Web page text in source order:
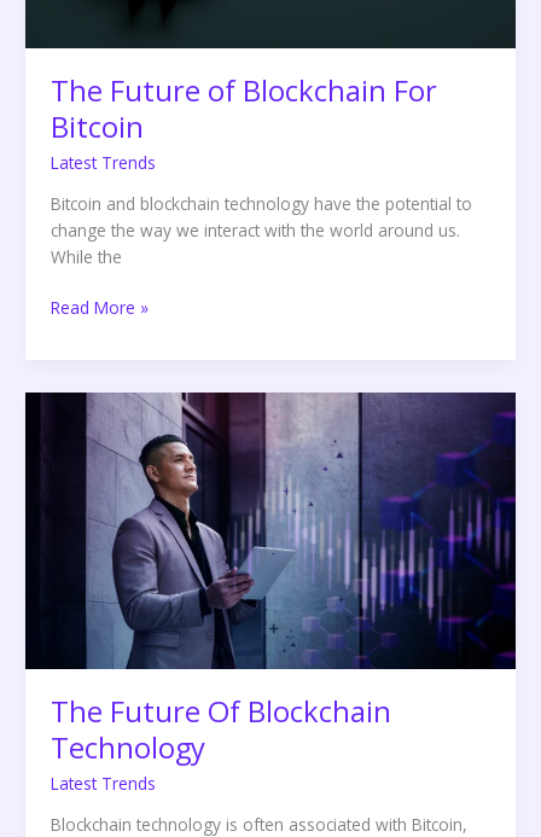
The Future of Blockchain For
Bitcoin
Latest Trends
Bitcoin and blockchain technology have the potential to
change the way we interact with the world around us.
While the
Read More »
The Future Of Blockchain
Technology
Latest Trends
Blockchain technology is often associated with Bitcoin,
Future
Blockchain
Technology